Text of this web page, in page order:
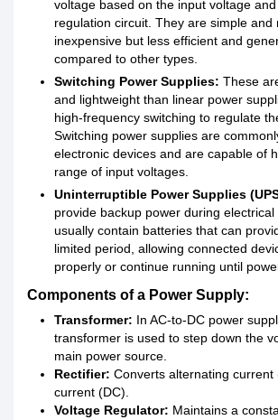
voltage based on the input voltage
regulation circuit. They are simple and
inexpensive but less efficient and
compared to other types.
Switching Power Supplies: These
and lightweight than linear power
high-frequency switching to regulate
Switching power supplies are
electronic devices and are capable of
range of input voltages.
Uninterruptible Power Supplies
provide backup power during
usually contain batteries that can
limited period, allowing connected
properly or continue running until
Components of a Power Supply:
Transformer: In AC-to-DC power
transformer is used to step down the
main power source.
Rectifier: Converts alternating current
current (DC).
Voltage Regulator: Maintains a